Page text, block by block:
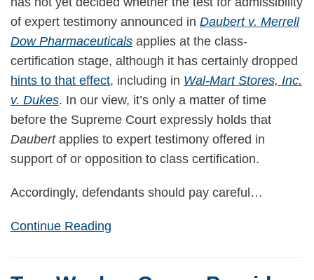
of expert testimony announced in Daubert v. Merrell
Dow Pharmaceuticals applies at the class-
certification stage, although it has certainly dropped
hints to that effect, including in Wal-Mart Stores, Inc.
v. Dukes. In our view, it’s only a matter of time
before the Supreme Court expressly holds that
Daubertapplies to expert testimony offered in
support of or opposition to class certification.
Accordingly, defendants should pay careful …
Continue Reading